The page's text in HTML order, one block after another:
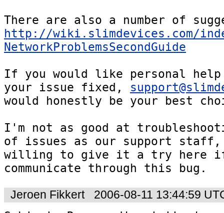
http://wiki.slimdevices.com/
NetworkProblemsSecondGuide
If you would like personal
your issue fixed,
would honestly be your best
I'm not as good at
of issues as our support
willing to give it a try here
communicate through this bug.
Jeroen Fikkert 2006-08-11 13:44:59